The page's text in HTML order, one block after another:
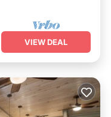
VIEW DEAL